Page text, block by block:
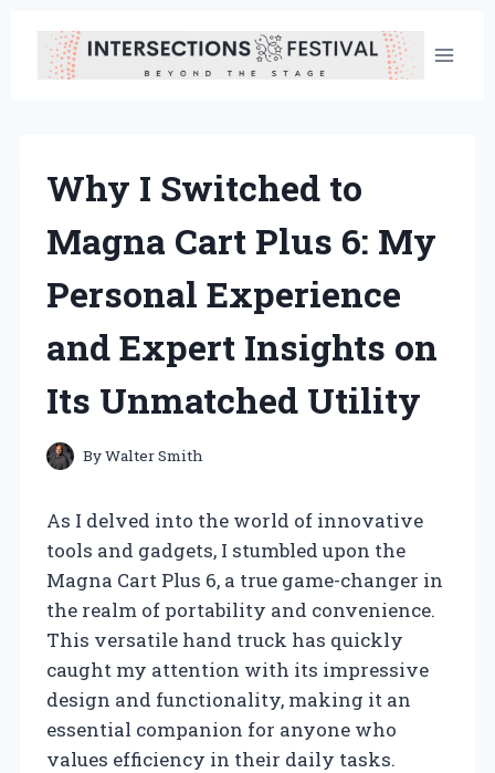
content
Why I Switched to
Magna Cart Plus 6: My
Personal Experience
and Expert Insights on
Its Unmatched Utility
ByWalter Smith
As I delved into the world of innovative
tools and gadgets, I stumbled upon the
Magna Cart Plus 6, a true game-changer in
the realm of portability and convenience.
This versatile hand truck has quickly
caught my attention with its impressive
design and functionality, making it an
essential companion for anyone who
values efficiency in their daily tasks.